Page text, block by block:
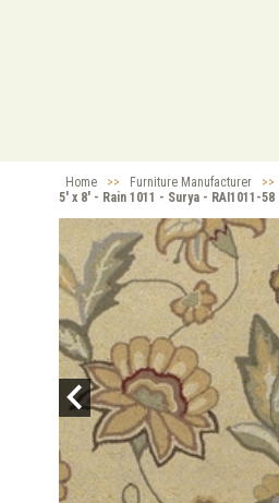
Home >> Furniture Manufacturer >>
5' x 8' - Rain 1011 - Surya - RAI1011-58